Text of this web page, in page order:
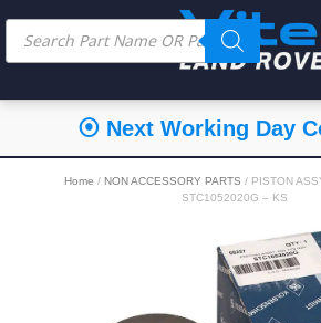
⦿ Next Working Day
Home / NON ACCESSORY PARTS / PISTON
STC1052020G – KS